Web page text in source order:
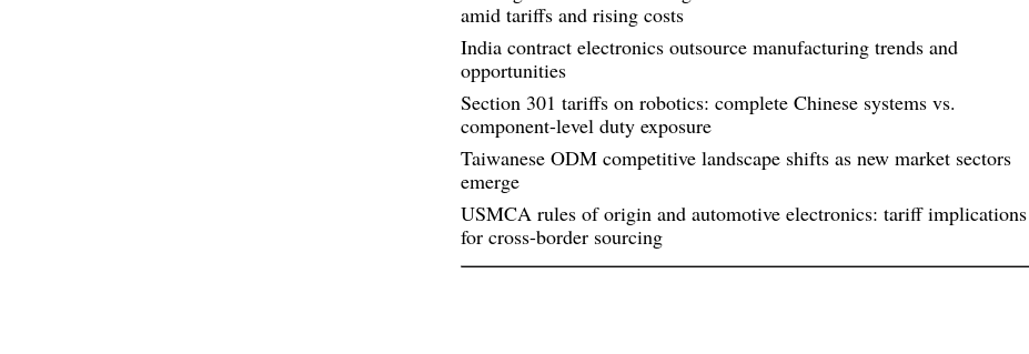
amid tariffs and rising costs
India contract electronics outsource manufacturing trends and
opportunities
Section 301 tariffs on robotics: complete Chinese systems vs.
component-level duty exposure
Taiwanese ODM competitive landscape shifts as new market sectors
emerge
USMCA rules of origin and automotive electronics: tariff implications
for cross-border sourcing